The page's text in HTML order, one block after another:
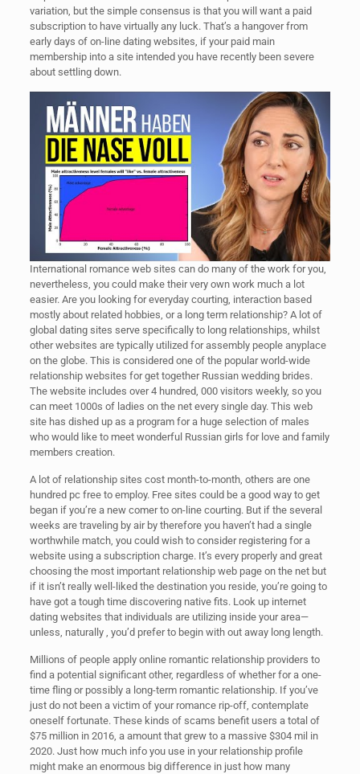
variation, but the simple consensus is that you will want a paid
subscription to have virtually any luck. That’s a hangover from
early days of on-line dating websites, if your paid main
membership into a site intended you have recently been severe
about settling down.
International romance web sites can do many of the work for you,
nevertheless, you could make their very own work much a lot
easier. Are you looking for everyday courting, interaction based
mostly about related hobbies, or a long term relationship? A lot of
global dating sites serve specifically to long relationships, whilst
other websites are typically utilized for assembly people anyplace
on the globe. This is considered one of the popular world-wide
relationship websites for get together Russian wedding brides.
The website includes over 4 hundred, 000 visitors weekly, so you
can meet 1000s of ladies on the net every single day. This web
site has dished up as a program for a huge selection of males
who would like to meet wonderful Russian girls for love and family
members creation.
A lot of relationship sites cost month-to-month, others are one
hundred pc free to employ. Free sites could be a good way to get
began if you’re a new comer to on-line courting. But if the several
weeks are traveling by air by therefore you haven’t had a single
worthwhile match, you could wish to consider registering for a
website using a subscription charge. It’s every properly and great
choosing the most important relationship web page on the net but
if it isn’t really well-liked the destination you reside, you’re going to
have got a tough time discovering native fits. Look up internet
dating websites that individuals are utilizing inside your area—
unless, naturally , you’d prefer to begin with out away long length.
Millions of people apply online romantic relationship providers to
find a potential significant other, regardless of whether for a one-
time fling or possibly a long-term romantic relationship. If you’ve
just do not been a victim of your romance rip-off, contemplate
oneself fortunate. These kinds of scams benefit users a total of
$75 million in 2016, a amount that grew to a massive $304 mil in
2020. Just how much info you use in your relationship profile
might make an enormous big difference in just how many